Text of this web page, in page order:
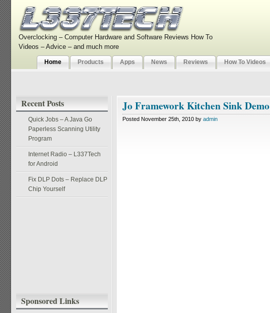
Overclocking – Computer Hardware and Software Reviews How To
Videos – Advice – and much more
Home Products Apps News Reviews How To Videos
Recent Posts
Quick Jobs – A Java Go
Paperless Scanning Utility
Program
Internet Radio – L337Tech
for Android
Fix DLP Dots – Replace DLP
Chip Yourself
Sponsored Links
Jo Framework Kitchen Sink Demo
Posted November 25th, 2010 by admin